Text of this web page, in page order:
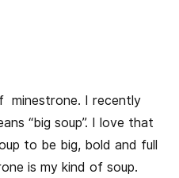
minestrone. I recently
“big soup”. I love that
to be big, bold and full
is my kind of soup.